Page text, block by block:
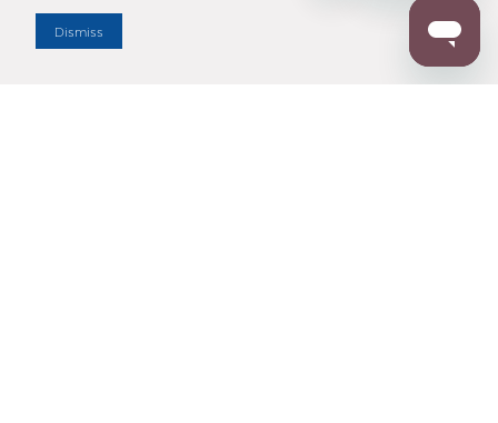
Dismiss
Enter Zip Code